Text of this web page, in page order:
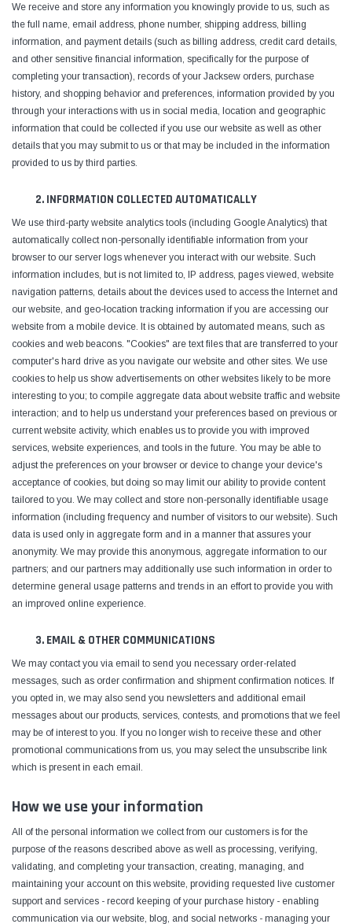
Yamata
Yamata FY810 Heavy Duty Single Needle
Post Bed Drop Feed Sewing Machine with
Table and Servo Motor
(4)
SHOP NOW
Jack
Jack T3 Straight
SHOP
We receive and store any information you knowingly provide to us, such as
the full name, email address, phone number, shipping address, billing
information, and payment details (such as billing address, credit card details,
and other sensitive financial information, specifically for the purpose of
completing your transaction), records of your Jacksew orders, purchase
history, and shopping behavior and preferences, information provided by you
through your interactions with us in social media, location and geographic
information that could be collected if you use our website as well as other
details that you may submit to us or that may be included in the information
provided to us by third parties.
2. INFORMATION COLLECTED AUTOMATICALLY
We use third-party website analytics tools (including Google Analytics) that
automatically collect non-personally identifiable information from your
browser to our server logs whenever you interact with our website. Such
information includes, but is not limited to, IP address, pages viewed, website
navigation patterns, details about the devices used to access the Internet and
our website, and geo-location tracking information if you are accessing our
website from a mobile device. It is obtained by automated means, such as
cookies and web beacons. "Cookies" are text files that are transferred to your
computer's hard drive as you navigate our website and other sites. We use
cookies to help us show advertisements on other websites likely to be more
interesting to you; to compile aggregate data about website traffic and website
interaction; and to help us understand your preferences based on previous or
current website activity, which enables us to provide you with improved
services, website experiences, and tools in the future. You may be able to
adjust the preferences on your browser or device to change your device's
acceptance of cookies, but doing so may limit our ability to provide content
tailored to you. We may collect and store non-personally identifiable usage
information (including frequency and number of visitors to our website). Such
data is used only in aggregate form and in a manner that assures your
anonymity. We may provide this anonymous, aggregate information to our
partners; and our partners may additionally use such information in order to
determine general usage patterns and trends in an effort to provide you with
an improved online experience.
3. EMAIL & OTHER COMMUNICATIONS
We may contact you via email to send you necessary order-related
messages, such as order confirmation and shipment confirmation notices. If
you opted in, we may also send you newsletters and additional email
messages about our products, services, contests, and promotions that we feel
may be of interest to you. If you no longer wish to receive these and other
promotional communications from us, you may select the unsubscribe link
which is present in each email.
How we use your information
All of the personal information we collect from our customers is for the
purpose of the reasons described above as well as processing, verifying,
validating, and completing your transaction, creating, managing, and
maintaining your account on this website, providing requested live customer
support and services - record keeping of your purchase history - enabling
communication via our website, blog, and social networks - managing your